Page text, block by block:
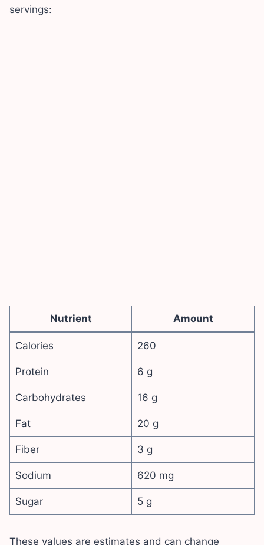
servings:
Nutrient Amount
Calories 260
Protein 6 g
Carbohydrates 16 g
Fat 20 g
Fiber 3 g
Sodium 620 mg
Sugar 5 g
These values are estimates and can change